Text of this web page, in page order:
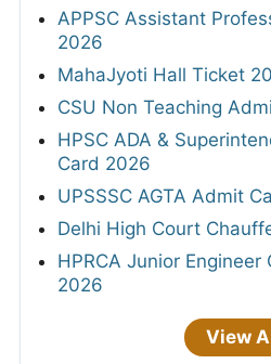
APPSC Assistant
2026
MahaJyoti Hall Ticket
CSU Non Teaching
HPSC ADA &
Card 2026
UPSSSC AGTA Admit
Delhi High Court
HPRCA Junior Engineer
2026
View